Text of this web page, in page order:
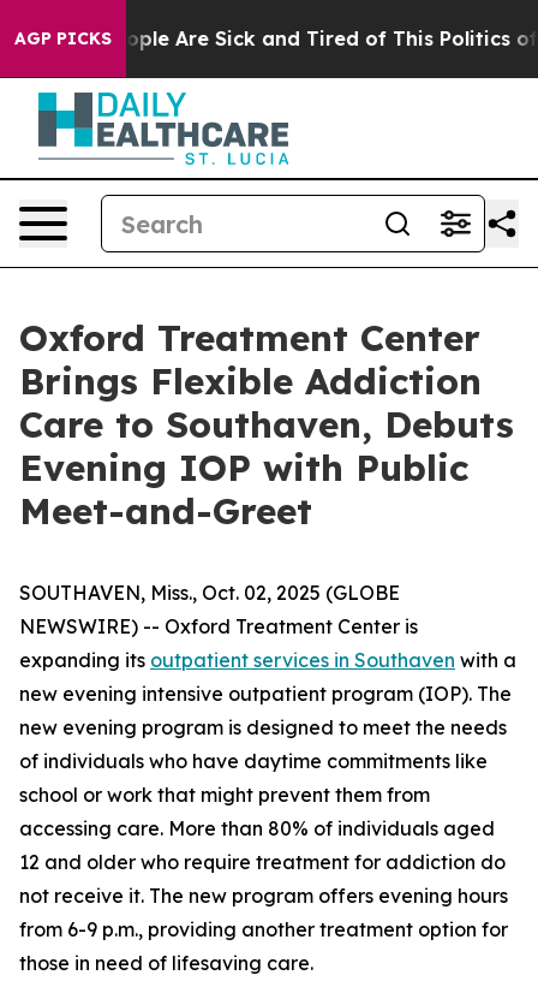
AGP PICKS“People Are Sick and Tired of This Politics of
Oxford Treatment Center
Brings Flexible Addiction
Care to Southaven, Debuts
Evening IOP with Public
Meet-and-Greet
SOUTHAVEN, Miss., Oct. 02, 2025 (GLOBE
NEWSWIRE) -- Oxford Treatment Center is
expanding its outpatient services in Southaven with a
new evening intensive outpatient program (IOP). The
new evening program is designed to meet the needs
of individuals who have daytime commitments like
school or work that might prevent them from
accessing care. More than 80% of individuals aged
12 and older who require treatment for addiction do
not receive it. The new program offers evening hours
from 6-9 p.m., providing another treatment option for
those in need of lifesaving care.